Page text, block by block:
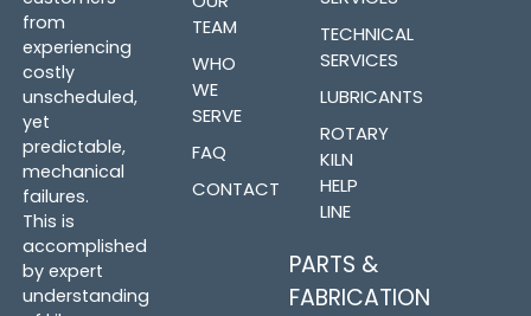
from
experiencing
costly
unscheduled,
yet
predictable,
mechanical
failures.
This is
accomplished
by expert
understanding
TEAM
WHO
WE
SERVE
FAQ
CONTACT
TECHNICAL
SERVICES
LUBRICANTS
ROTARY
KILN
HELP
LINE
PARTS &
FABRICATION